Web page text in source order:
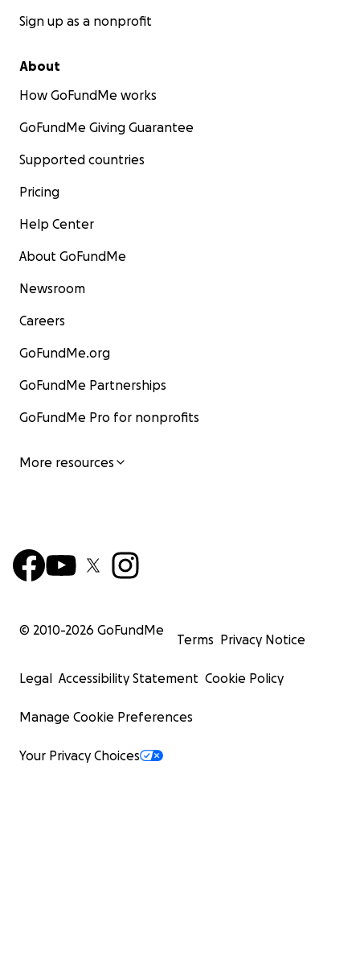
Sign up as a nonprofit
About
How GoFundMe works
GoFundMe Giving Guarantee
Supported countries
Pricing
Help Center
About GoFundMe
Newsroom
Careers
GoFundMe.org
GoFundMe Partnerships
GoFundMe Pro for nonprofits
More resources
© 2010-2026 GoFundMe
Terms Privacy Notice
Legal Accessibility Statement Cookie Policy
Manage Cookie Preferences
Your Privacy Choices